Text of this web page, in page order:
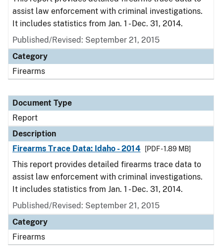
assist law enforcement with criminal investigations.
It includes statistics from Jan. 1 - Dec. 31, 2014.
Published/Revised: September 21, 2015
Category
Firearms
Document Type
Report
Description
Firearms Trace Data: Idaho - 2014
[PDF - 1.89 MB]
This report provides detailed firearms trace data to
assist law enforcement with criminal investigations.
It includes statistics from Jan. 1 - Dec. 31, 2014.
Published/Revised: September 21, 2015
Category
Firearms